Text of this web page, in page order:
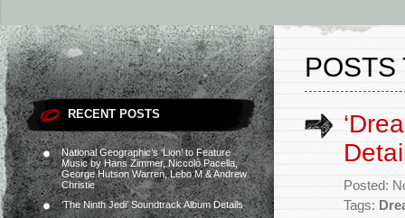
RECENT POSTS
National Geographic’s ‘Lion’ to Feature
Music by Hans Zimmer, Niccolò Pacella,
George Hutson Warren, Lebo M & Andrew
Christie
‘The Ninth Jedi’ Soundtrack Album Details
POSTS
Posted:
Tags: